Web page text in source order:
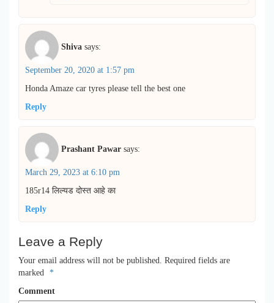
Shiva says:
September 20, 2020 at 1:57 pm
Honda Amaze car tyres please tell the best one
Reply
Prashant Pawar says:
March 29, 2023 at 6:10 pm
185r14 लिल्यड दोस्त आहे का
Reply
Leave a Reply
Your email address will not be published. Required fields are
marked
*
Comment